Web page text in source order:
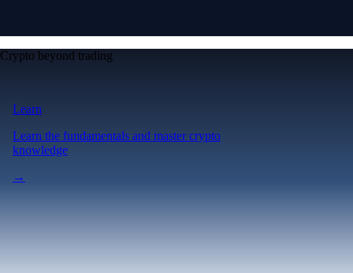
Crypto beyond trading
Learn
Learn the fundamentals and master crypto
knowledge
→